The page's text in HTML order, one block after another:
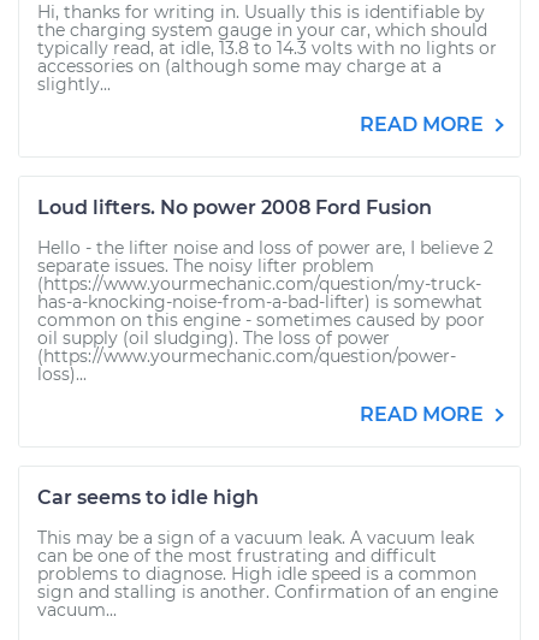
Hi, thanks for writing in. Usually this is identifiable by
the charging system gauge in your car, which should
typically read, at idle, 13.8 to 14.3 volts with no lights or
accessories on (although some may charge at a
slightly...
READ MORE
Loud lifters. No power 2008 Ford Fusion
Hello - the lifter noise and loss of power are, I believe 2
separate issues. The noisy lifter problem
(https://www.yourmechanic.com/question/my-truck-
has-a-knocking-noise-from-a-bad-lifter) is somewhat
common on this engine - sometimes caused by poor
oil supply (oil sludging). The loss of power
(https://www.yourmechanic.com/question/power-
loss)...
READ MORE
Car seems to idle high
This may be a sign of a vacuum leak. A vacuum leak
can be one of the most frustrating and difficult
problems to diagnose. High idle speed is a common
sign and stalling is another. Confirmation of an engine
vacuum...